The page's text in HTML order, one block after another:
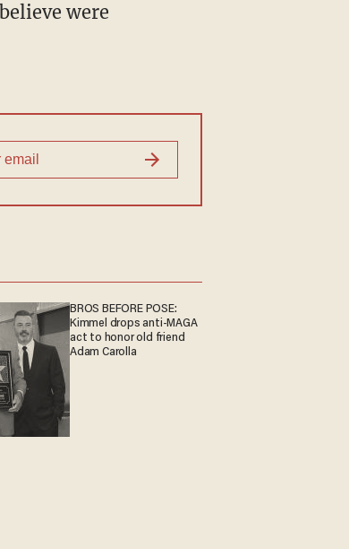
were
BROS BEFORE POSE:
Kimmel drops anti-MAGA
act to honor old friend
Adam Carolla